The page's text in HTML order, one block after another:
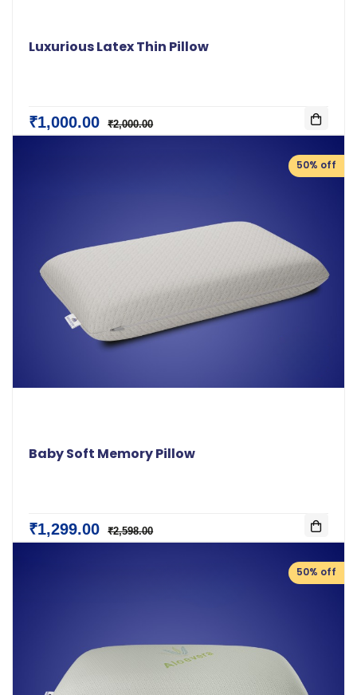
Luxurious Latex Thin Pillow
₹1,000.00 ₹2,000.00
50% off
Baby Soft Memory Pillow
₹1,299.00 ₹2,598.00
50% off